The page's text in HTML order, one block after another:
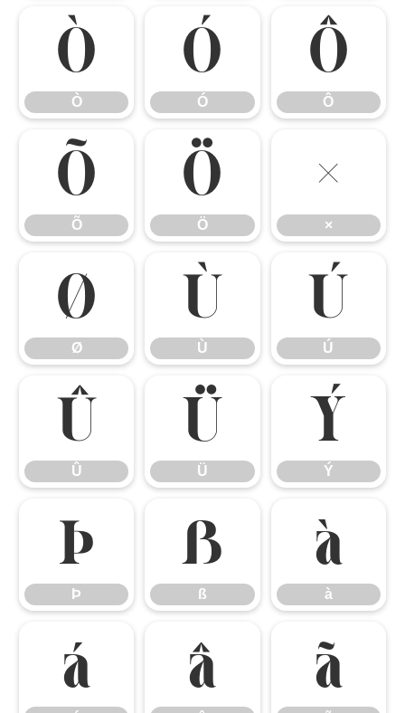
Ò
Ò
Ó
Ó
Ô
Ô
Õ
Õ
Ö
Ö
×
×
Ø
Ø
Ù
Ù
Ú
Ú
Û
Û
Ü
Ü
Ý
Ý
Þ
Þ
ß
ß
à
à
á â ã